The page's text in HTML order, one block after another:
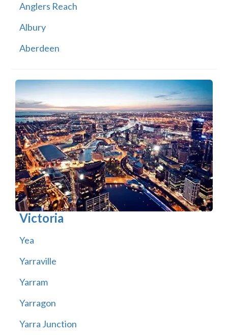
Anglers Reach
Albury
Aberdeen
Victoria
Yea
Yarraville
Yarram
Yarragon
Yarra Junction